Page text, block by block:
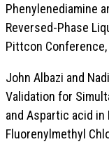
Phenylenediamine
Reversed-Phase
Pittcon
John Albazi and
Validation for
and Aspartic acid
Fluorenylmethyl